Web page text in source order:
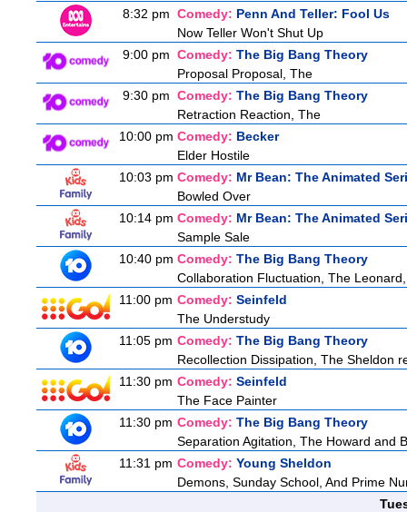
8:32 pm Comedy: Penn And Teller: Fool Us
Now Teller Won't Shut Up
9:00 pm Comedy: The Big Bang Theory
Proposal Proposal, The
9:30 pm Comedy: The Big Bang Theory
Retraction Reaction, The
10:00 pm Comedy: Becker
Elder Hostile
10:03 pm Comedy: Mr Bean: The Animated
Bowled Over
10:14 pm Comedy: Mr Bean: The Animated
Sample Sale
10:40 pm Comedy: The Big Bang Theory
Collaboration Fluctuation, The
11:00 pm Comedy: Seinfeld
The Understudy
11:05 pm Comedy: The Big Bang Theory
Recollection Dissipation, The Sheldon
11:30 pm Comedy: Seinfeld
The Face Painter
11:30 pm Comedy: The Big Bang Theory
Separation Agitation, The Howard and
11:31 pm Comedy: Young Sheldon
Demons, Sunday School, And Prime